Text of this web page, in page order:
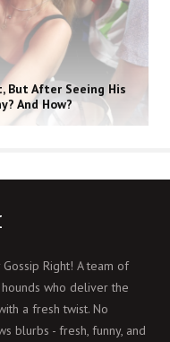
But After Seeing His
And How?
Right! A team of
who deliver the
a fresh twist. No
blurbs - fresh, funny, and